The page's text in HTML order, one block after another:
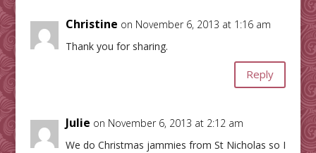
Christine on November 6, 2013 at 1:16 am
Thank you for sharing.
Reply
Julie on November 6, 2013 at 2:12 am
We do Christmas jammies from St Nicholas so I